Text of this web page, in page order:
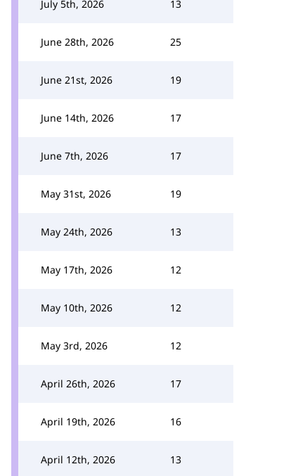
July 5th, 2026 13
June 28th, 2026 25
June 21st, 2026 19
June 14th, 2026 17
June 7th, 2026 17
May 31st, 2026 19
May 24th, 2026 13
May 17th, 2026 12
May 10th, 2026 12
May 3rd, 2026 12
April 26th, 2026 17
April 19th, 2026 16
April 12th, 2026 13